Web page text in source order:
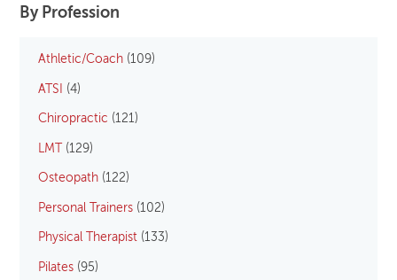
By Profession
Athletic/Coach (109)
ATSI (4)
Chiropractic (121)
LMT (129)
Osteopath (122)
Personal Trainers (102)
Physical Therapist (133)
Pilates (95)